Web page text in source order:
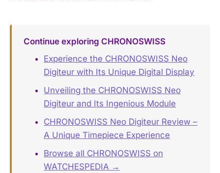
Continue exploring CHRONOSWISS
Experience the CHRONOSWISS Neo
Digiteur with Its Unique Digital Display
Unveiling the CHRONOSWISS Neo
Digiteur and Its Ingenious Module
CHRONOSWISS Neo Digiteur Review –
A Unique Timepiece Experience
Browse all CHRONOSWISS on
WATCHESPEDIA →